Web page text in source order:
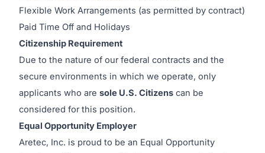
Flexible Work Arrangements (as permitted by contract)
Paid Time Off and Holidays
Citizenship Requirement
Due to the nature of our federal contracts and the
secure environments in which we operate, only
applicants who are sole U.S. Citizens can be
considered for this position.
Equal Opportunity Employer
Aretec, Inc. is proud to be an Equal Opportunity